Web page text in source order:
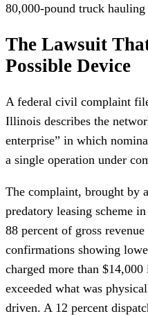
80,000-pound truck
The Lawsuit
Possible Device
A federal civil complaint
Illinois describes the
enterprise” in which
a single operation under
The complaint, brought by
predatory leasing scheme
88 percent of gross
confirmations showing
charged more than
exceeded what was
driven. A 12 percent